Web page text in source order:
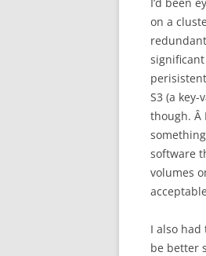
on a
S3 (a
though. Â
software
volumes
I also had
be better